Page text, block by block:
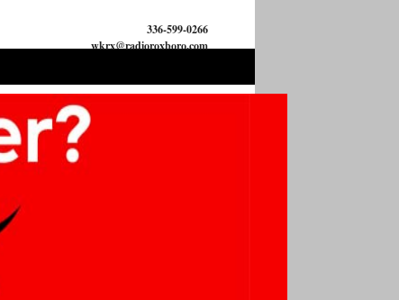
336-599-0266
wkrx@radioroxboro.com